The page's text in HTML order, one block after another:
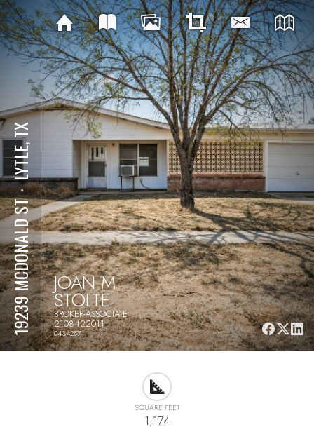
19239 MCDONALD ST
⋅
LYTLE, TX
JOAN M.
STOLTE
BROKER-ASSOCIATE
2108422011
0434287
SQUARE FEET
1,174